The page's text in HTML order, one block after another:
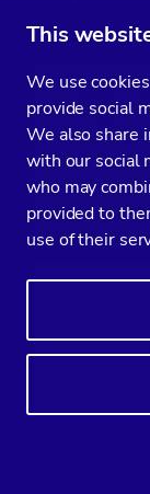
This
We use
provide social
We also share
with our social
who may
provided to
use of their
machine
$ docker
Username:
Password:
Email:
Login